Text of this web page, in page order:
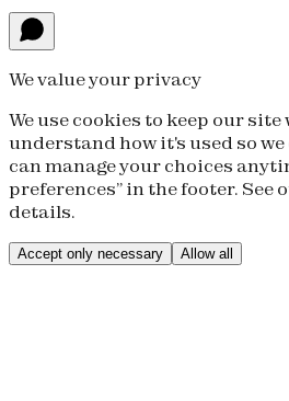
We value your privacy
We use cookies to keep our
understand how it's used so
can manage your choices
preferences” in the footer. See
details.
Accept only necessary Allow all